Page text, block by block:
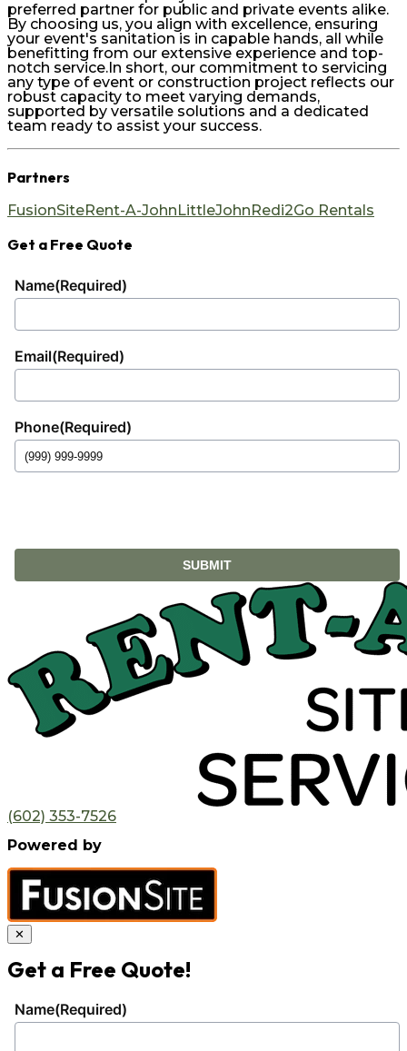
preferred partner for public and private events alike.
By choosing us, you align with excellence, ensuring
your event's sanitation is in capable hands, all while
benefitting from our extensive experience and top-
notch service.In short, our commitment to servicing
any type of event or construction project reflects our
robust capacity to meet varying demands,
supported by versatile solutions and a dedicated
team ready to assist your success.
Partners
FusionSiteRent-A-JohnLittleJohnRedi2Go Rentals
Get a Free Quote
Name(Required)
Email(Required)
Phone(Required)
SUBMIT
(602) 353-7526
Powered by
✕
Get a Free Quote!
Name(Required)